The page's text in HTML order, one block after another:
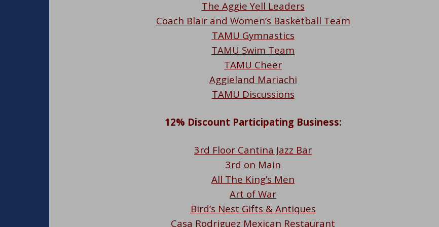
The Aggie Yell Leaders
Coach Blair and Women’s Basketball Team
TAMU Gymnastics
TAMU Swim Team
TAMU Cheer
Aggieland Mariachi
TAMU Discussions
12% Discount Participating Business:
3rd Floor Cantina Jazz Bar
3rd on Main
All The King’s Men
Art of War
Bird’s Nest Gifts & Antiques
Casa Rodriguez Mexican Restaurant